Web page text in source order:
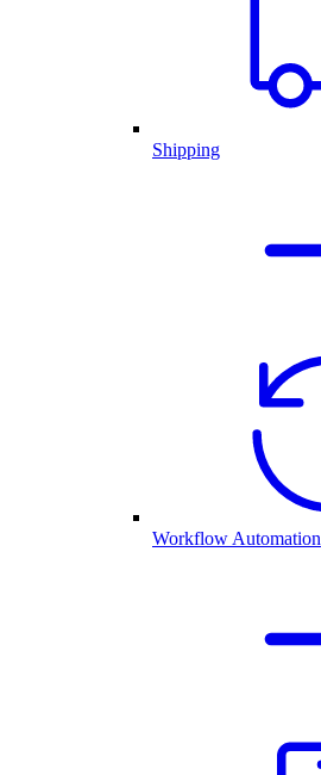
Shipping
Workflow Automation